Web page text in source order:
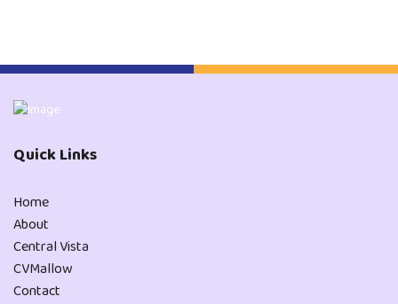
Quick Links
Home
About
Central Vista
CVMallow
Contact